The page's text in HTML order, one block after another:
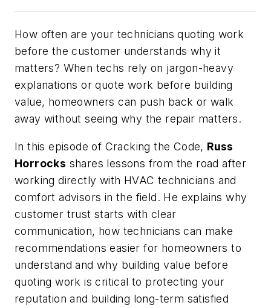
How often are your technicians quoting work
before the customer understands why it
matters? When techs rely on jargon-heavy
explanations or quote work before building
value, homeowners can push back or walk
away without seeing why the repair matters.
In this episode of Cracking the Code, Russ
Horrocks shares lessons from the road after
working directly with HVAC technicians and
comfort advisors in the field. He explains why
customer trust starts with clear
communication, how technicians can make
recommendations easier for homeowners to
understand and why building value before
quoting work is critical to protecting your
reputation and building long-term satisfied